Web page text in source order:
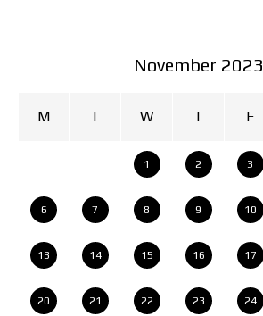
November 2023
M T W T F
1 2 3
6 7 8 9 10
13 14 15 16 17
20 21 22 23 24